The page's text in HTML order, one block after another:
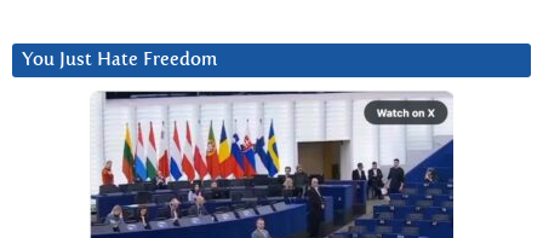
You Just Hate Freedom